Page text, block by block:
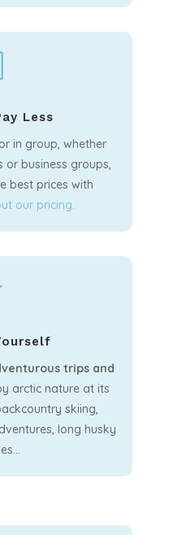
Less
in group, whether
or business groups,
best prices with
our pricing.
trips and
arctic nature at its
skiing,
long husky